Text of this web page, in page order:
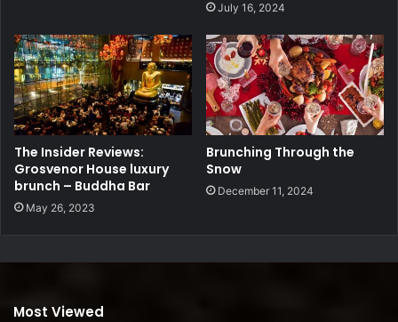
July 16, 2024
The Insider Reviews:
Grosvenor House luxury
brunch – Buddha Bar
May 26, 2023
Brunching Through the
Snow
December 11, 2024
Most Viewed